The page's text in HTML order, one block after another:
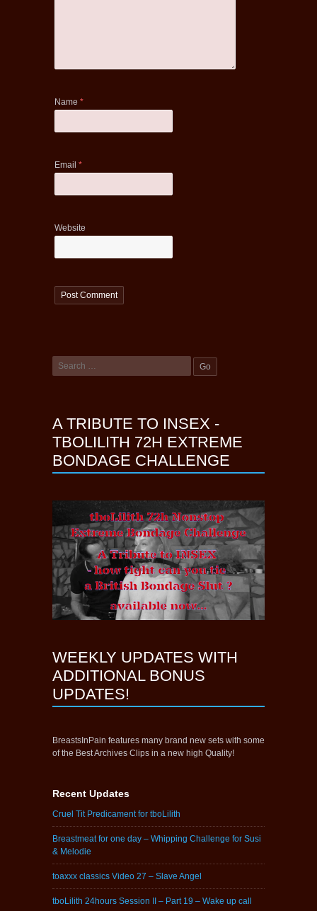
Name *
Email *
Website
A TRIBUTE TO INSEX -
TBOLILITH 72H EXTREME
BONDAGE CHALLENGE
WEEKLY UPDATES WITH
ADDITIONAL BONUS
UPDATES!
BreastsInPain features many brand new sets with some
of the Best Archives Clips in a new high Quality!
Recent Updates
Cruel Tit Predicament for tboLilith
Breastmeat for one day – Whipping Challenge for Susi
& Melodie
toaxxx classics Video 27 – Slave Angel
tboLilith 24hours Session II – Part 19 – Wake up call